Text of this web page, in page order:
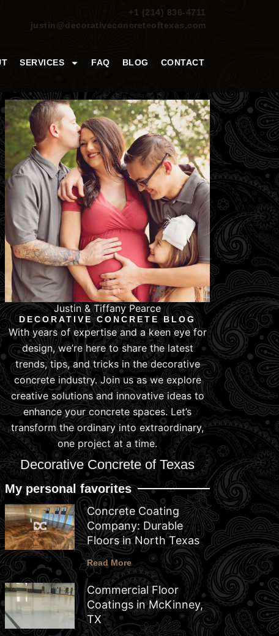
+1 (214) 836-4711
justin@decorativeconcreteoftexas.com
SERVICES FAQ BLOG CONTACT
Justin & Tiffany Pearce
DECORATIVE CONCRETE BLOG
With years of expertise and a keen eye for
design, we’re here to share the latest
trends, tips, and tricks in the decorative
concrete industry. Join us as we explore
creative solutions and innovative ideas to
enhance your concrete spaces. Let’s
transform the ordinary into extraordinary,
one project at a time.
Decorative Concrete of Texas
My personal favorites
Concrete Coating
Company: Durable
Floors in North Texas
Read More
Commercial Floor
Coatings in McKinney,
TX